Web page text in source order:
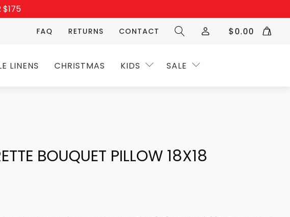
$175
FAQ RETURNS CONTACT $0.00
LINENS CHRISTMAS KIDS SALE
BOUQUET PILLOW 18X18